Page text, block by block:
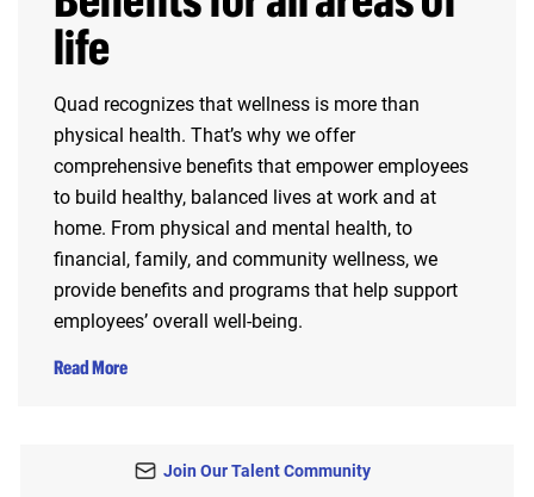
life
Quad recognizes that wellness is more than
physical health. That’s why we offer
comprehensive benefits that empower employees
to build healthy, balanced lives at work and at
home. From physical and mental health, to
financial, family, and community wellness, we
provide benefits and programs that help support
employees’ overall well-being.
Read More
Join Our Talent Community